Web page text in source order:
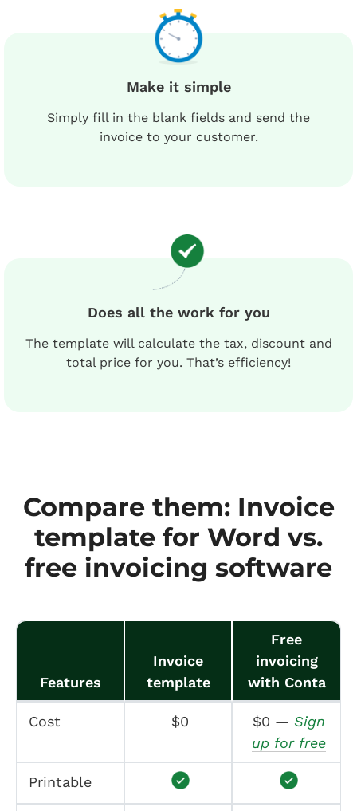
Make it simple
Simply fill in the blank fields and send the
invoice to your customer.
Does all the work for you
The template will calculate the tax, discount and
total price for you. That’s efficiency!
Compare them: Invoice
template for Word vs.
free invoicing software
Features
Invoice
template
Free
invoicing
with Conta
Cost $0 $0 — Sign
up for free
Printable